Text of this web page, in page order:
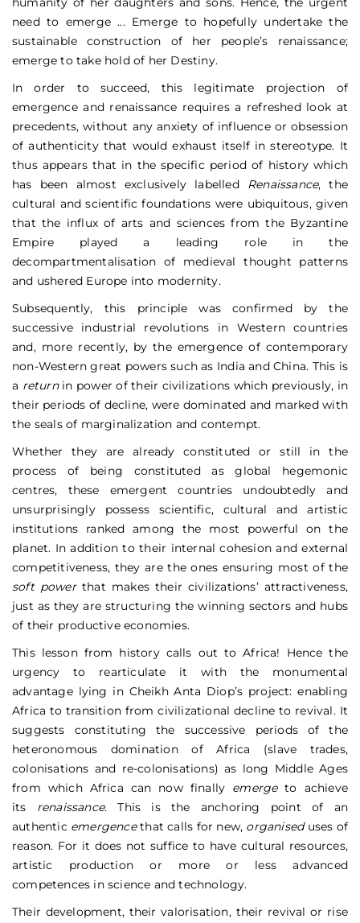
need to emerge ... Emerge to hopefully undertake the
sustainable construction of her people’s renaissance;
emerge to take hold of her Destiny.
In order to succeed, this legitimate projection of
emergence and renaissance requires a refreshed look at
precedents, without any anxiety of influence or obsession
of authenticity that would exhaust itself in stereotype. It
thus appears that in the specific period of history which
has been almost exclusively labelled Renaissance, the
cultural and scientific foundations were ubiquitous, given
that the influx of arts and sciences from the Byzantine
Empire played a leading role in the
decompartmentalisation of medieval thought patterns
and ushered Europe into modernity.
Subsequently, this principle was confirmed by the
successive industrial revolutions in Western countries
and, more recently, by the emergence of contemporary
non-Western great powers such as India and China. This is
a returnin power of their civilizations which previously, in
their periods of decline, were dominated and marked with
the seals of marginalization and contempt.
Whether they are already constituted or still in the
process of being constituted as global hegemonic
centres, these emergent countries undoubtedly and
unsurprisingly possess scientific, cultural and artistic
institutions ranked among the most powerful on the
planet. In addition to their internal cohesion and external
competitiveness, they are the ones ensuring most of the
soft powerthat makes their civilizations’ attractiveness,
just as they are structuring the winning sectors and hubs
of their productive economies.
This lesson from history calls out to Africa! Hence the
urgency to rearticulate it with the monumental
advantage lying in Cheikh Anta Diop’s project: enabling
Africa to transition from civilizational decline to revival. It
suggests constituting the successive periods of the
heteronomous domination of Africa (slave trades,
colonisations and re-colonisations) as long Middle Ages
from which Africa can now finally emergeto achieve
its renaissance. This is the anchoring point of an
authentic emergencethat calls for new, organiseduses of
reason. For it does not suffice to have cultural resources,
artistic production or more or less advanced
competences in science and technology.
Their development, their valorisation, their revival or rise